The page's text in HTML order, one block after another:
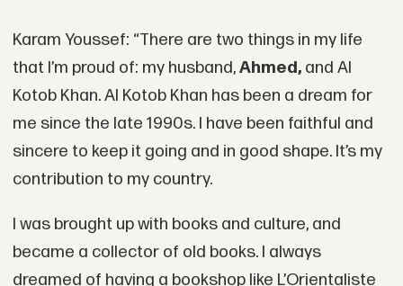
Karam Youssef: “There are two things in my life
that I’m proud of: my husband,Ahmed, and Al
Kotob Khan. Al Kotob Khan has been a dream for
me since the late 1990s. I have been faithful and
sincere to keep it going and in good shape. It’s my
contribution to my country.
I was brought up with books and culture, and
became a collector of old books. I always
dreamed of having a bookshop like L’Orientaliste